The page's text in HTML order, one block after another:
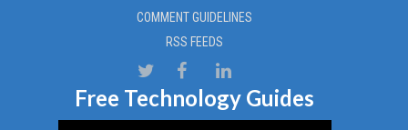
COMMENT GUIDELINES
RSS FEEDS
Free Technology Guides